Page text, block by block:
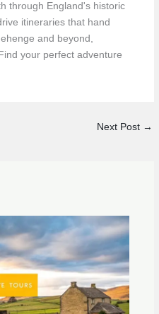
through England's historic
itineraries that hand
and beyond,
your perfect adventure
Next Post →